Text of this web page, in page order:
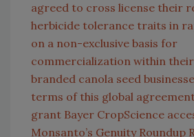
agreed to cross license their
herbicide tolerance traits in
on a non-exclusive basis for
commercialization within
branded canola seed
terms of this global
grant Bayer CropScience
Monsanto’s Genuity Roundup